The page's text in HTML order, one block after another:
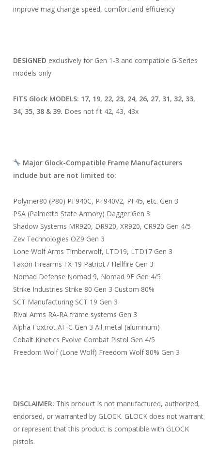
improve mag change speed, comfort and efficiency
DESIGNED exclusively for Gen 1-3 and compatible G-Series
models only
FITS Glock MODELS: 17, 19, 22, 23, 24, 26, 27, 31, 32, 33,
34, 35, 38 & 39. Does not fit 42, 43, 43x
Major Glock-Compatible Frame Manufacturers
include but are not limited to:
Polymer80 (P80) PF940C, PF940V2, PF45, etc. Gen 3
PSA (Palmetto State Armory) Dagger Gen 3
Shadow Systems MR920, DR920, XR920, CR920 Gen 4/5
Zev Technologies OZ9 Gen 3
Lone Wolf Arms Timberwolf, LTD19, LTD17 Gen 3
Faxon Firearms FX-19 Patriot / Hellfire Gen 3
Nomad Defense Nomad 9, Nomad 9F Gen 4/5
Strike Industries Strike 80 Gen 3 Custom 80%
SCT Manufacturing SCT 19 Gen 3
Rival Arms RA-RA frame systems Gen 3
Alpha Foxtrot AF-C Gen 3 All-metal (aluminum)
Cobalt Kinetics Evolve Combat Pistol Gen 4/5
Freedom Wolf (Lone Wolf) Freedom Wolf 80% Gen 3
DISCLAIMER: This product is not manufactured, authorized,
endorsed, or warranted by GLOCK. GLOCK does not warrant
or represent that this product is compatible with GLOCK
pistols.